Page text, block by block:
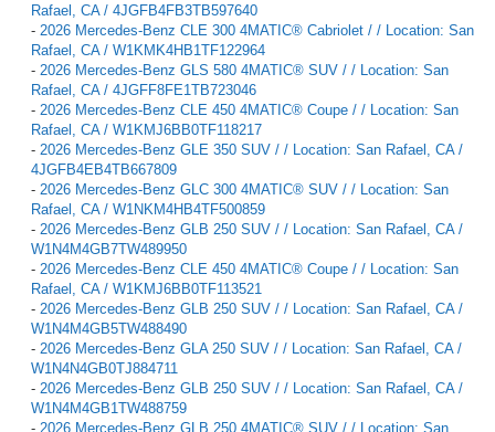
Rafael, CA / 4JGFB4FB3TB597640
- 2026 Mercedes-Benz CLE 300 4MATIC® Cabriolet / / Location: San
Rafael, CA / W1KMK4HB1TF122964
- 2026 Mercedes-Benz GLS 580 4MATIC® SUV / / Location: San
Rafael, CA / 4JGFF8FE1TB723046
- 2026 Mercedes-Benz CLE 450 4MATIC® Coupe / / Location: San
Rafael, CA / W1KMJ6BB0TF118217
- 2026 Mercedes-Benz GLE 350 SUV / / Location: San Rafael, CA /
4JGFB4EB4TB667809
- 2026 Mercedes-Benz GLC 300 4MATIC® SUV / / Location: San
Rafael, CA / W1NKM4HB4TF500859
- 2026 Mercedes-Benz GLB 250 SUV / / Location: San Rafael, CA /
W1N4M4GB7TW489950
- 2026 Mercedes-Benz CLE 450 4MATIC® Coupe / / Location: San
Rafael, CA / W1KMJ6BB0TF113521
- 2026 Mercedes-Benz GLB 250 SUV / / Location: San Rafael, CA /
W1N4M4GB5TW488490
- 2026 Mercedes-Benz GLA 250 SUV / / Location: San Rafael, CA /
W1N4N4GB0TJ884711
- 2026 Mercedes-Benz GLB 250 SUV / / Location: San Rafael, CA /
W1N4M4GB1TW488759
- 2026 Mercedes-Benz GLB 250 4MATIC® SUV / / Location: San